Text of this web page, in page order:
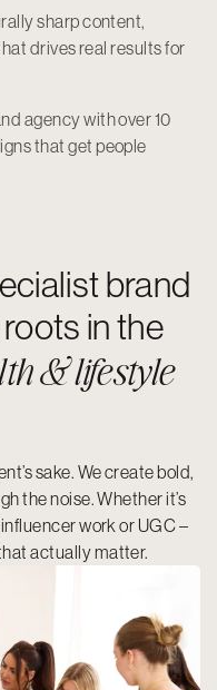
sharp content,
drives real results for
agency with over 10
that get people
brand
in the
& lifestyle
sake. We create bold,
the noise. Whether it’s
work or UGC –
actually matter.